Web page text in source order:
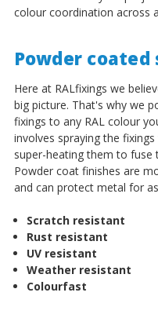
colour coordination across
Powder coated
Here at RALfixings we
big picture. That's why we
fixings to any RAL colour
involves spraying the
super-heating them to fuse
Powder coat finishes are
and can protect metal for
Scratch resistant
Rust resistant
UV resistant
Weather resistant
Colourfast